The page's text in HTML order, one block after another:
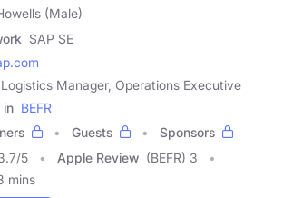
(Male)
SAP SE
Logistics Manager, Operations Executive
in BEFR
Guests
Sponsors
/5 Apple Review (BEFR) 3
mins